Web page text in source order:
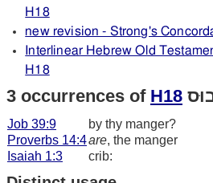
H18
new revision - Strong's
Interlinear Hebrew Old
H18
3 occurrences of H18
Job 39:9
by thy manger?
Proverbs 14:4are, the manger
Isaiah 1:3
crib: